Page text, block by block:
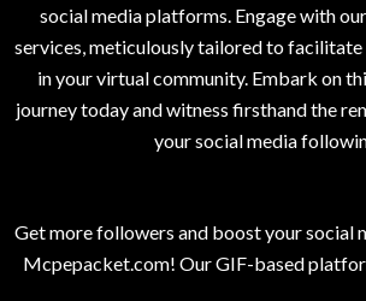
social media platforms. Engage with
services, meticulously tailored to
in your virtual community. Embark on
journey today and witness firsthand the
your social media
Get more followers and boost your social
Mcpepacket.com! Our GIF-based